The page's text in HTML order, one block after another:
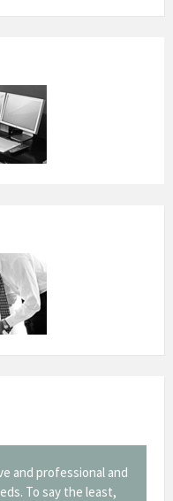
and professional and
To say the least,